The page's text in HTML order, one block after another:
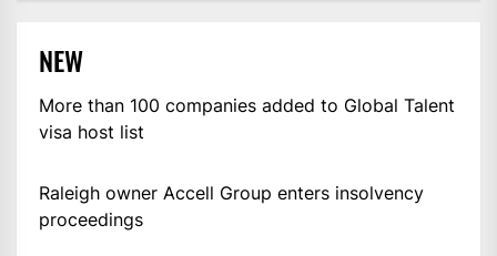
NEW
More than 100 companies added to Global Talent
visa host list
Raleigh owner Accell Group enters insolvency
proceedings